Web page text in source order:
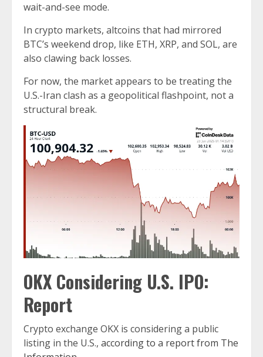
wait-and-see mode.
In crypto markets, altcoins that had mirrored
BTC’s weekend drop, like ETH, XRP, and SOL, are
also clawing back losses.
For now, the market appears to be treating the
U.S.-Iran clash as a geopolitical flashpoint, not a
structural break.
OKX Considering U.S. IPO:
Report
Crypto exchange OKX is considering a public
listing in the U.S., according to a report from The